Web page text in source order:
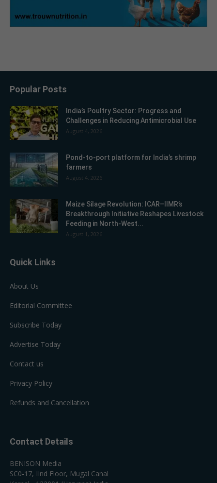
Popular Posts
India’s Poultry Sector: Progress and
Challenges in Reducing Antimicrobial Use
August 4, 2026
Pond-to-port platform for India’s shrimp
farmers
August 4, 2026
Maize Silage Revolution: ICAR–IIMR’s
Breakthrough Initiative Reshapes Livestock
Feeding in North-West...
August 1, 2026
Quick Links
About Us
Editorial Committee
Subscribe Today
Advertise Today
Contact us
Privacy Policy
Refunds and Cancellation
Contact Details
BENISON Media
SC0-17, IInd Floor, Mugal Canal